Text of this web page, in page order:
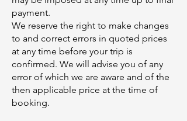
payment.
We reserve the right to make changes
to and correct errors in quoted prices
at any time before your trip is
confirmed. We will advise you of any
error of which we are aware and of the
then applicable price at the time of
booking.